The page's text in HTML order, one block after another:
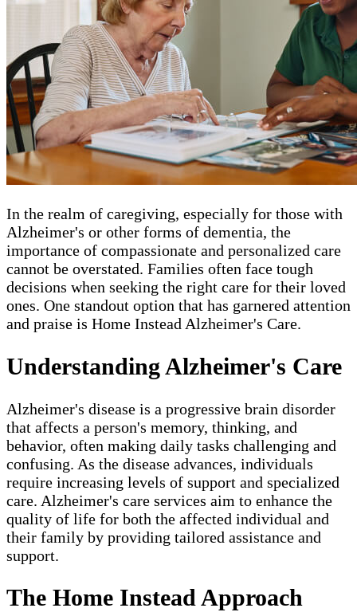
In the realm of caregiving, especially for those with
Alzheimer's or other forms of dementia, the
importance of compassionate and personalized care
cannot be overstated. Families often face tough
decisions when seeking the right care for their loved
ones. One standout option that has garnered attention
and praise is Home Instead Alzheimer's Care.
Understanding Alzheimer's Care
Alzheimer's disease is a progressive brain disorder
that affects a person's memory, thinking, and
behavior, often making daily tasks challenging and
confusing. As the disease advances, individuals
require increasing levels of support and specialized
care. Alzheimer's care services aim to enhance the
quality of life for both the affected individual and
their family by providing tailored assistance and
support.
The Home Instead Approach